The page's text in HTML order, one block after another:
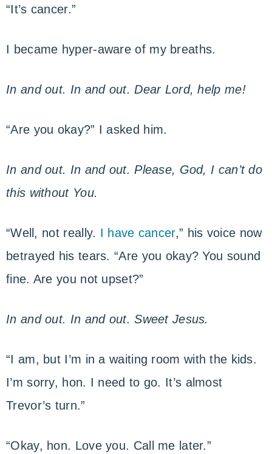
“It’s cancer.”
I became hyper-aware of my breaths.
In and out. In and out. Dear Lord, help me!
“Are you okay?” I asked him.
In and out. In and out. Please, God, I can’t do
this without You.
“Well, not really. I have cancer,” his voice now
betrayed his tears. “Are you okay? You sound
fine. Are you not upset?”
In and out. In and out. Sweet Jesus.
“I am, but I’m in a waiting room with the kids.
I’m sorry, hon. I need to go. It’s almost
Trevor’s turn.”
“Okay, hon. Love you. Call me later.”